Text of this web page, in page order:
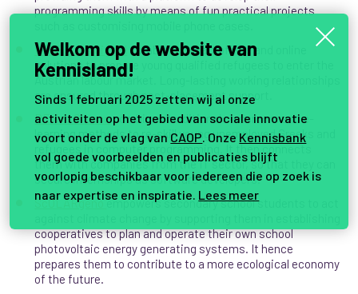
programming skills by means of fun practical projects
MTOP goes digital combines smart offline and online
solutions to prepare young qualified refugees to enter the
Austrian labour market. Long-lasting working relationships
are ensured through post-placement support.
REvive Greececombines traditional classroom and e-
learning methods to re-skill young unemployed Greeks and
refugees in computer programming. It then connects
them with companies from the IT sector, so that they can
secure internships as software developers.
ScOLARgenoempowers secondary school students to act
cooperatives to plan and operate their own school
photovoltaic energy generating systems. It hence
prepares them to contribute to a more ecological economy
of the future.
Welkom op de website van
Kennisland!
Sinds 1 februari 2025 zetten wij al onze
activiteiten op het gebied van sociale innovatie
voort onder de vlag van CAOP. Onze Kennisbank
vol goede voorbeelden en publicaties blijft
voorlopig beschikbaar voor iedereen die op zoek is
naar expertise en inspiratie. Lees meer